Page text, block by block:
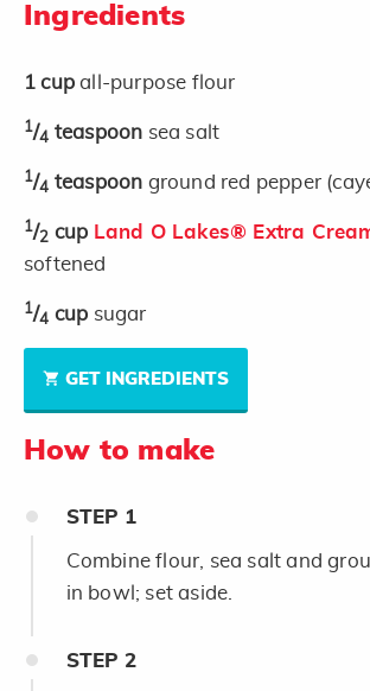
Ingredients
1 cupall-purpose flour
1/4 teaspoon sea salt
1/4 teaspoon ground red pepper
1/2 cup Land O Lakes® Extra
softened
1/4 cup sugar
GET INGREDIENTS
How to make
STEP 1
Combine flour, sea salt and
in bowl; set aside.
STEP 2